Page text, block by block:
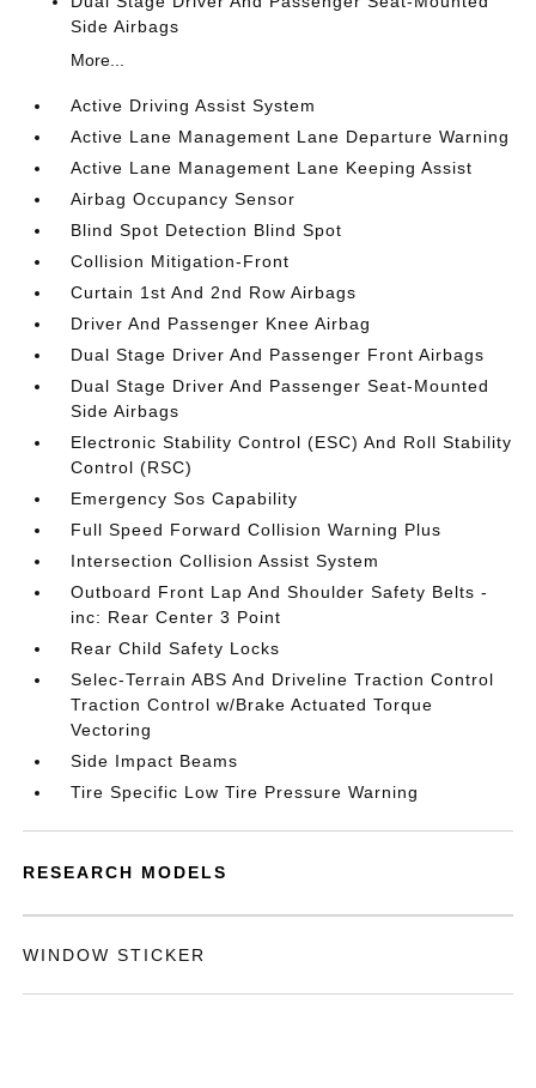
Side Airbags
More...
Active Driving Assist System
Active Lane Management Lane Departure Warning
Active Lane Management Lane Keeping Assist
Airbag Occupancy Sensor
Blind Spot Detection Blind Spot
Collision Mitigation-Front
Curtain 1st And 2nd Row Airbags
Driver And Passenger Knee Airbag
Dual Stage Driver And Passenger Front Airbags
Dual Stage Driver And Passenger Seat-Mounted
Side Airbags
Electronic Stability Control (ESC) And Roll Stability
Control (RSC)
Emergency Sos Capability
Full Speed Forward Collision Warning Plus
Intersection Collision Assist System
Outboard Front Lap And Shoulder Safety Belts -
inc: Rear Center 3 Point
Rear Child Safety Locks
Selec-Terrain ABS And Driveline Traction Control
Traction Control w/Brake Actuated Torque
Vectoring
Side Impact Beams
Tire Specific Low Tire Pressure Warning
RESEARCH MODELS
WINDOW STICKER